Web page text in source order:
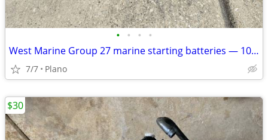
• • • •
West Marine Group 27 marine starting batteries — 1050 MCA / 840 CCA
7/7 Plano
$30